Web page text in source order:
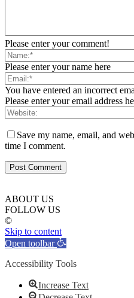
Please enter your comment!
Please enter your name here
You have entered an incorrect
Please enter your email address
Save my name, email, and
time I comment.
ABOUT US
FOLLOW US
©
Skip to content
Open toolbar
Accessibility Tools
Increase Text